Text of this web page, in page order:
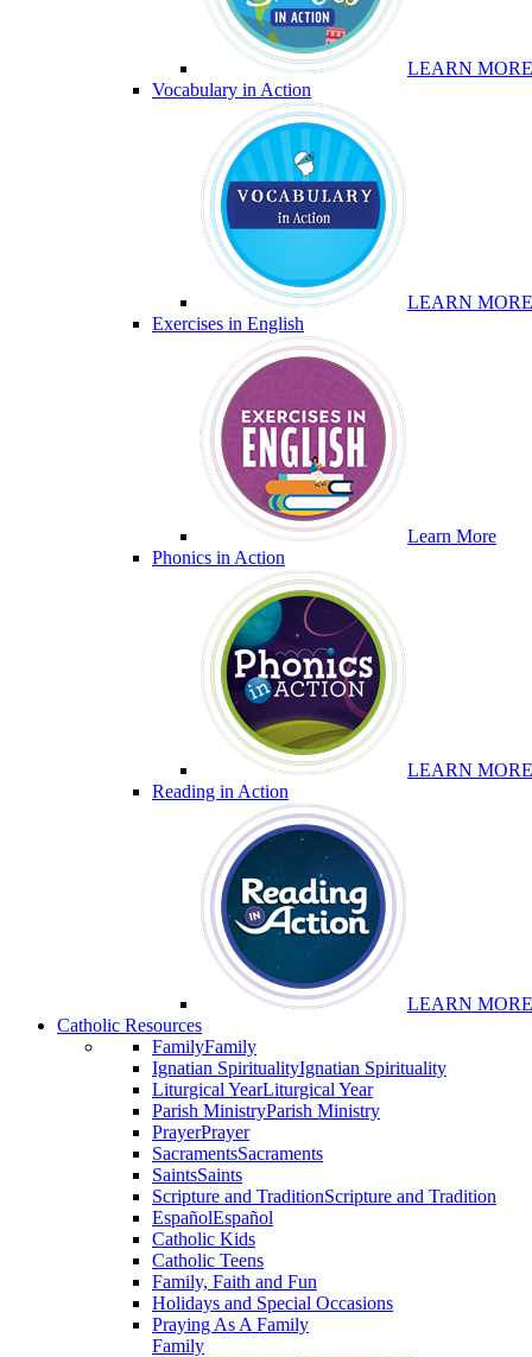
LEARN MORE
Vocabulary in Action
LEARN MORE
Exercises in English
Learn More
Phonics in Action
LEARN MORE
Reading in Action
LEARN MORE
Catholic Resources
FamilyFamily
Ignatian SpiritualityIgnatian Spirituality
Liturgical YearLiturgical Year
Parish MinistryParish Ministry
PrayerPrayer
SacramentsSacraments
SaintsSaints
Scripture and TraditionScripture and Tradition
EspañolEspañol
Catholic Kids
Catholic Teens
Family, Faith and Fun
Holidays and Special Occasions
Praying As A Family
Family